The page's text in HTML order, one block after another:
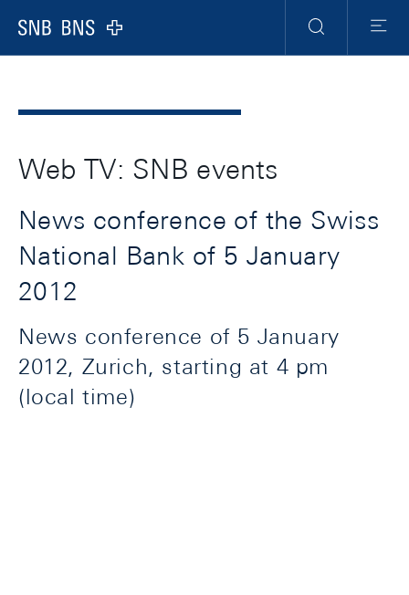
Logo
Navigation
Search Menu
Web TV: SNB events
News conference of the Swiss
National Bank of 5 January
2012
News conference of 5 January
2012, Zurich, starting at 4 pm
(local time)